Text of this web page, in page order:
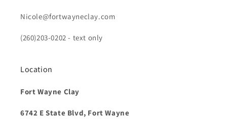
Nicole@fortwayneclay.com
(260)203-0202 - text only
Location
Fort Wayne Clay
6742 E State Blvd, Fort Wayne